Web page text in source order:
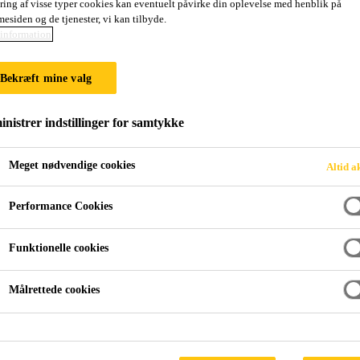
and reinforced concrete, structures are built
– construction joints, movement joints
to minimize water ingress and create a
af visse typer cookies kan eventuelt påvirke din oplevelse med henblik på
og de tjenester, vi kan tilbyde.
Bekræft mine valg
indstillinger for samtykke
Meget nødvendige cookies Altid
Performance Cookies
Funktionelle cookies
Målrettede cookies